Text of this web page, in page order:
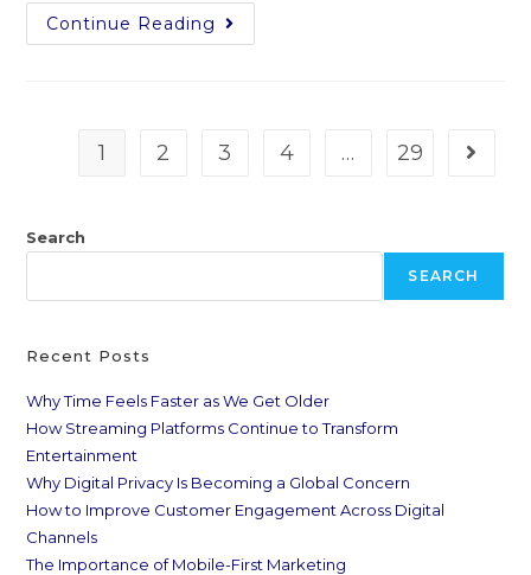
Continue Reading
1 2 3 4 … 29
Search
SEARCH
Recent Posts
Why Time Feels Faster as We Get Older
How Streaming Platforms Continue to Transform
Entertainment
Why Digital Privacy Is Becoming a Global Concern
How to Improve Customer Engagement Across Digital
Channels
The Importance of Mobile-First Marketing